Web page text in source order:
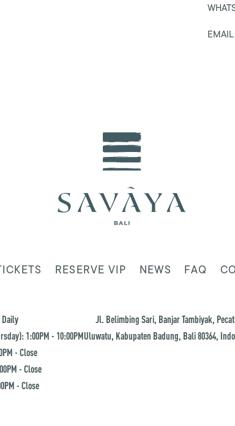
EMAIL
RESERVE VIP NEWS FAQ
Daily
1:00PM - 10:00PM
- Close
- Close
- Close
Jl. Belimbing Sari, Banjar Tambiyak,
Uluwatu, Kabupaten Badung, Bali 80364,